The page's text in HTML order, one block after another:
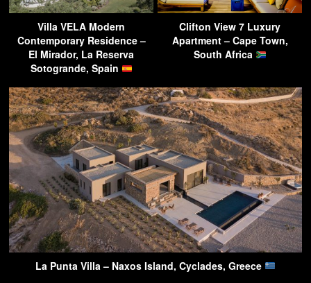
Villa VELA Modern
Contemporary Residence –
El Mirador, La Reserva
Sotogrande, Spain
Clifton View 7 Luxury
Apartment – Cape Town,
South Africa
La Punta Villa – Naxos Island, Cyclades, Greece